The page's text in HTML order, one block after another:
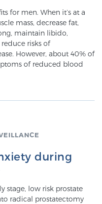
& Information
Upload
to Ask Your Doctor
Prostate Cancer
for men. When it’s at a
mass, decrease fat,
maintain libido,
risks of
However, about 40% of
of reduced blood
during
stage, low risk prostate
radical prostatectomy